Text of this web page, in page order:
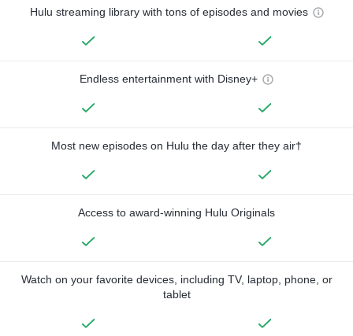
Hulu streaming library with tons of episodes and movies
Endless entertainment with Disney+
Most new episodes on Hulu the day after they air†
Access to award-winning Hulu Originals
Watch on your favorite devices, including TV, laptop, phone, or
tablet